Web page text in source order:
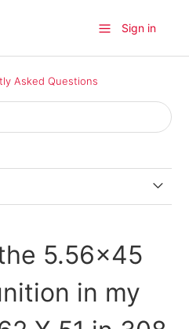
Sign in
Asked Questions
on older model Savage
for warranty repairs in
5.56x45
in my